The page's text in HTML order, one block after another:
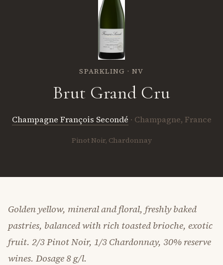
SPARKLING · NV
Brut Grand Cru
Champagne François Secondé · Champagne, France
Pinot Noir, Chardonnay
Golden yellow, mineral and floral, freshly baked
pastries, balanced with rich toasted brioche, exotic
fruit. 2/3 Pinot Noir, 1/3 Chardonnay, 30% reserve
wines. Dosage 8 g/l.